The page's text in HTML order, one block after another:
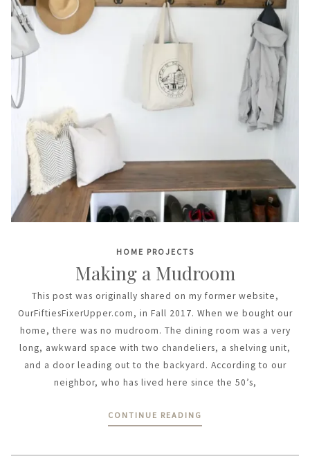
HOME PROJECTS
Making a Mudroom
This post was originally shared on my former website,
OurFiftiesFixerUpper.com, in Fall 2017. When we bought our
home, there was no mudroom. The dining room was a very
long, awkward space with two chandeliers, a shelving unit,
and a door leading out to the backyard. According to our
neighbor, who has lived here since the 50’s,
CONTINUE READING